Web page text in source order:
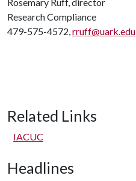
Research Compliance
479-575-4572,rruff@uark.edu
Related Links
IACUC
Headlines